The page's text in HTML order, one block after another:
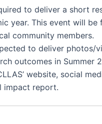
to deliver a short
year. This event will be
community members.
to deliver photos/
outcomes in Summer
website, social
impact report.